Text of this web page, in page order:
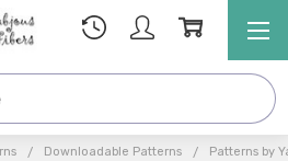
Downloadable Patterns Patterns by